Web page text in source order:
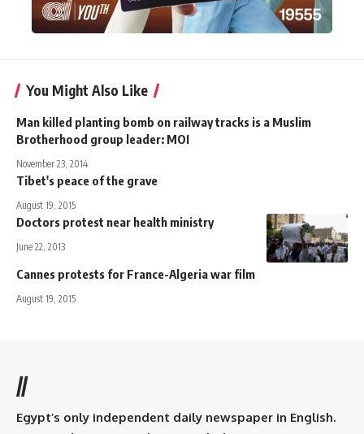
You Might Also Like
Man killed planting bomb on railway tracks is a Muslim
Brotherhood group leader: MOI
November 23, 2014
Tibet's peace of the grave
August 19, 2015
Doctors protest near health ministry
June 22, 2013
Cannes protests for France-Algeria war film
August 19, 2015
//
Egypt’s only independent daily newspaper in English.